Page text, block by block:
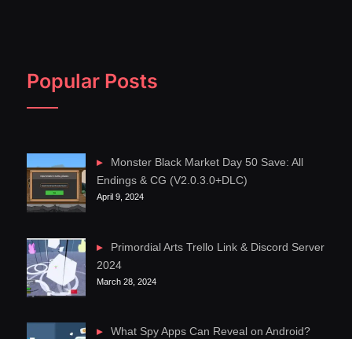
Popular Posts
Monster Black Market Day 50 Save: All
Endings & CG (V2.0.3.0+DLC)
April 9, 2024
Primordial Arts Trello Link & Discord Server
2024
March 28, 2024
What Spy Apps Can Reveal on Android?